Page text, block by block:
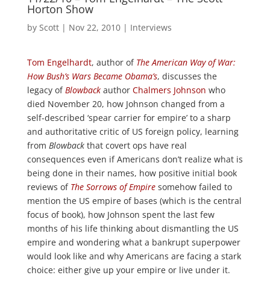
Horton Show
by Scott| Nov 22, 2010| Interviews
Tom Engelhardt, author of The American Way of War:
How Bush’s Wars Became Obama’s, discusses the
legacy ofBlowbackauthor Chalmers Johnson who
died November 20, how Johnson changed from a
self-described ‘spear carrier for empire’ to a sharp
and authoritative critic of US foreign policy, learning
from Blowbackthat covert ops have real
consequences even if Americans don’t realize what is
being done in their names, how positive initial book
reviews of The Sorrows of Empiresomehow failed to
mention the US empire of bases (which is the central
focus of book), how Johnson spent the last few
months of his life thinking about dismantling the US
empire and wondering what a bankrupt superpower
would look like and why Americans are facing a stark
choice: either give up your empire or live under it.